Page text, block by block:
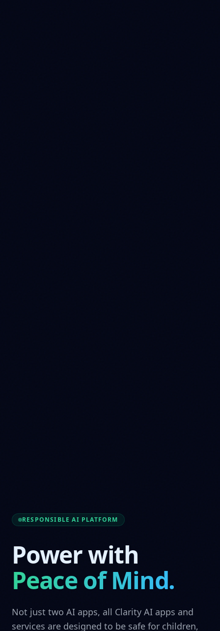
RESPONSIBLE AI PLATFORM
Power with
Peace of Mind.
Not just two AI apps, all Clarity AI apps and
services are designed to be safe for children,